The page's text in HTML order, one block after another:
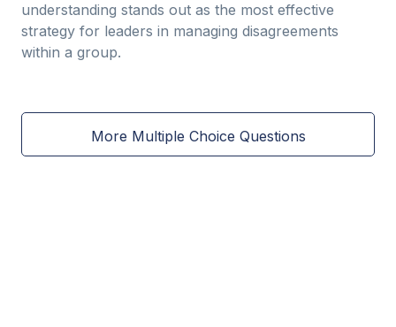
understanding stands out as the most effective
strategy for leaders in managing disagreements
within a group.
More Multiple Choice Questions